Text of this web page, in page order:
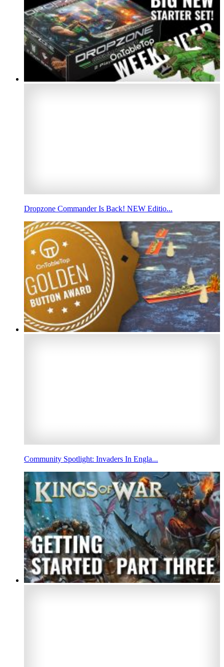
Dropzone Commander Is Back! NEW Editio...
Community Spotlight: Invaders In Engla...